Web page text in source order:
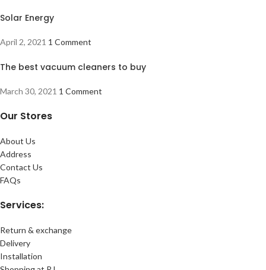
Solar Energy
April 2, 2021 1 Comment
The best vacuum cleaners to buy
March 30, 2021 1 Comment
Our Stores
About Us
Address
Contact Us
FAQs
Services:
Return & exchange
Delivery
Installation